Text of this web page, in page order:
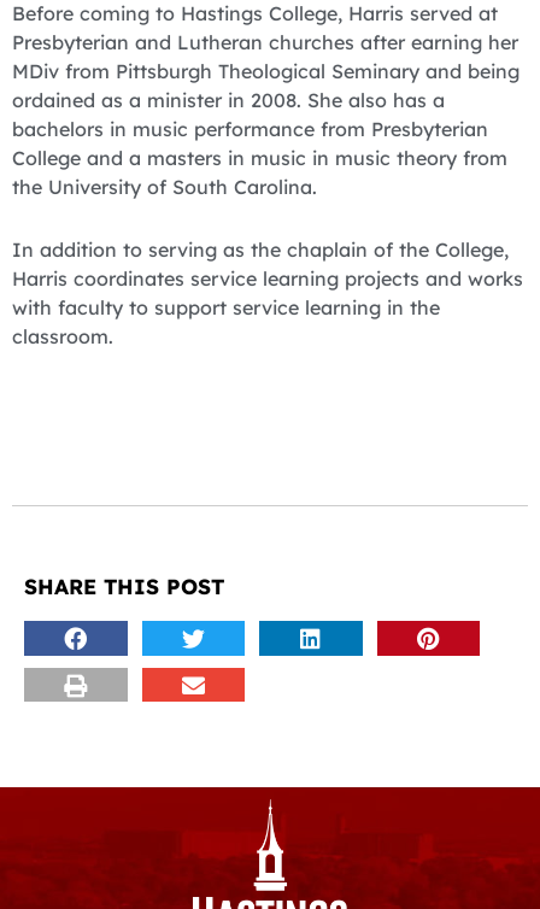
Before coming to Hastings College, Harris served at
Presbyterian and Lutheran churches after earning her
MDiv from Pittsburgh Theological Seminary and being
ordained as a minister in 2008. She also has a
bachelors in music performance from Presbyterian
College and a masters in music in music theory from
the University of South Carolina.
In addition to serving as the chaplain of the College,
Harris coordinates service learning projects and works
with faculty to support service learning in the
classroom.
SHARE THIS POST